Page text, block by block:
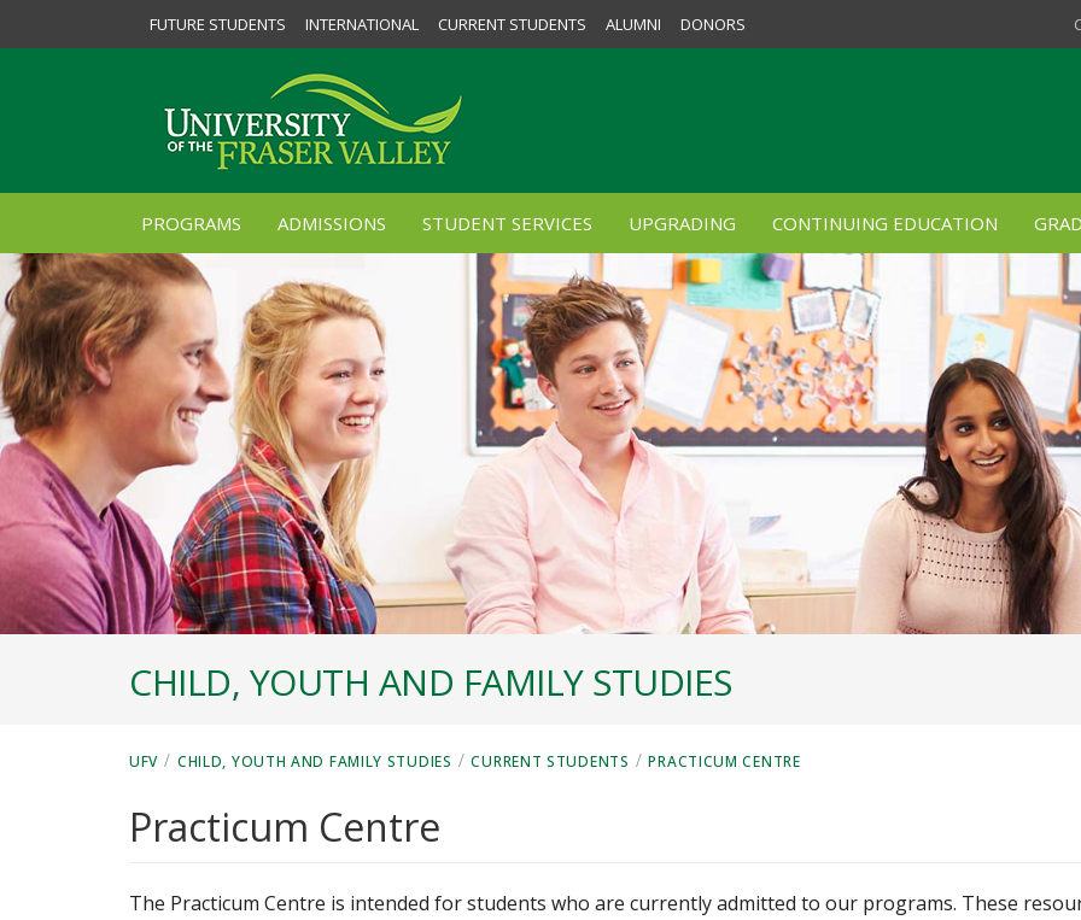
FUTURE STUDENTS INTERNATIONAL CURRENT STUDENTS ALUMNI DONORS
PROGRAMS ADMISSIONS STUDENT SERVICES UPGRADING CONTINUING EDUCATION
CHILD, YOUTH AND FAMILY STUDIES
UFV / CHILD, YOUTH AND FAMILY STUDIES / CURRENT STUDENTS / PRACTICUM CENTRE
Practicum Centre
The Practicum Centre is intended for students who are currently admitted to our programs. These